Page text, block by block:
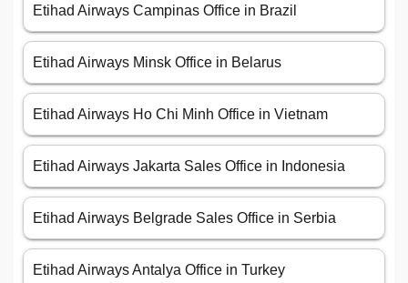
Etihad Airways Campinas Office in Brazil
Etihad Airways Minsk Office in Belarus
Etihad Airways Ho Chi Minh Office in Vietnam
Etihad Airways Jakarta Sales Office in Indonesia
Etihad Airways Belgrade Sales Office in Serbia
Etihad Airways Antalya Office in Turkey